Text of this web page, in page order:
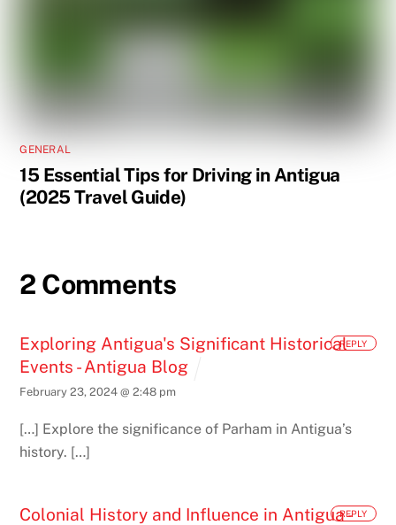
GENERAL
15 Essential Tips for Driving in Antigua
(2025 Travel Guide)
2 Comments
Exploring Antigua's Significant Historical
Events - Antigua Blog
February 23, 2024 @ 2:48 pm
[…] Explore the significance of Parham in Antigua’s
history. […]
REPLY
Colonial History and Influence in Antigua -REPLY